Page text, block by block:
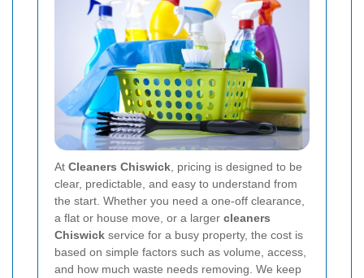
At Cleaners Chiswick , pricing is designed to be
clear, predictable, and easy to understand from
the start. Whether you need a one-off clearance,
a flat or house move, or a larger cleaners
Chiswick service for a busy property, the cost is
based on simple factors such as volume, access,
and how much waste needs removing. We keep